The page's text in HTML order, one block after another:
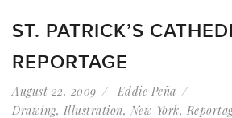
ST. PATRICK’S
REPORTAGE
August 22, 2009
Eddie Peña
Drawing, Illustration, New York,